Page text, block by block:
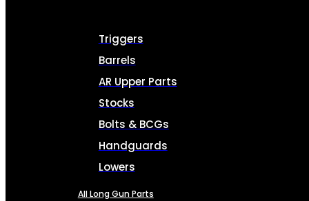
Triggers
Barrels
AR Upper Parts
Stocks
Bolts & BCGs
Handguards
Lowers
All Long Gun Parts